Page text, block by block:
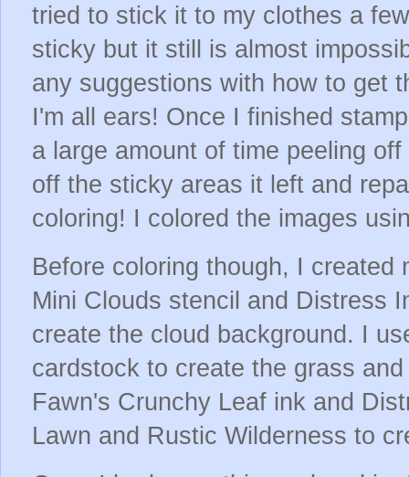
tried to stick it to my clothes a
sticky but it still is almost
any suggestions with how to get
I'm all ears! Once I finished
a large amount of time peeling
off the sticky areas it left and
coloring! I colored the images
Before coloring though, I created
Mini Clouds stencil and Distress
create the cloud background. I
cardstock to create the grass
Fawn's Crunchy Leaf ink and
Lawn and Rustic Wilderness to